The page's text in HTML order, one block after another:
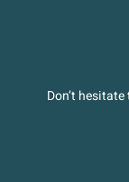
Don’t